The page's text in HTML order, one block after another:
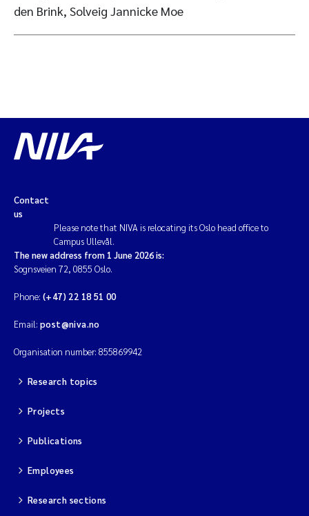
den Brink, Solveig Jannicke Moe
Contact
us
Please note that NIVA is relocating its Oslo head office to
Campus Ullevål.
The new address from 1 June 2026 is:
Sognsveien 72, 0855 Oslo.
Phone: (+47) 22 18 51 00
Email: post@niva.no
Organisation number: 855869942
Research topics
Projects
Publications
Employees
Research sections